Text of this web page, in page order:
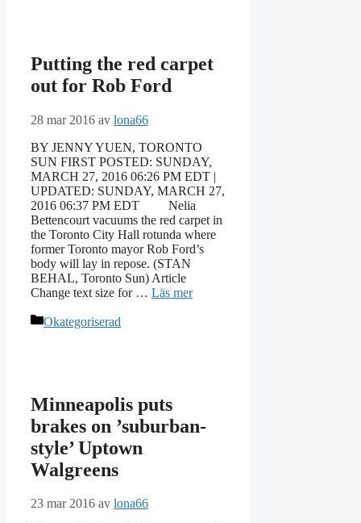
Putting the red carpet
out for Rob Ford
28 mar 2016 av lona66
BY JENNY YUEN, TORONTO
SUN FIRST POSTED: SUNDAY,
MARCH 27, 2016 06:26 PM EDT |
UPDATED: SUNDAY, MARCH 27,
2016 06:37 PM EDT Nelia
Bettencourt vacuums the red carpet in
the Toronto City Hall rotunda where
former Toronto mayor Rob Ford’s
body will lay in repose. (STAN
BEHAL, Toronto Sun) Article
Change text size for … Läs mer
Kategorier
Okategoriserad
Minneapolis puts
brakes on ’suburban-
style’ Uptown
Walgreens
23 mar 2016 av lona66